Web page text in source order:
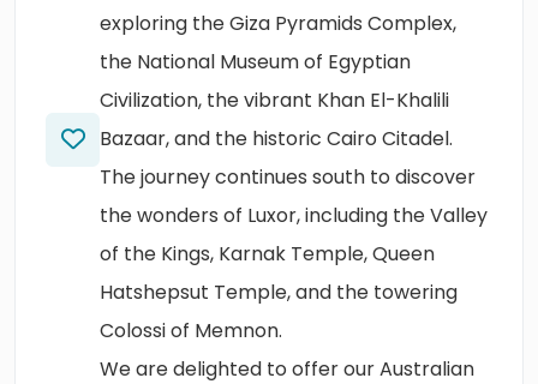
exploring the Giza Pyramids Complex,
the National Museum of Egyptian
Civilization, the vibrant Khan El-Khalili
Bazaar, and the historic Cairo Citadel.
The journey continues south to discover
the wonders of Luxor, including the Valley
of the Kings, Karnak Temple, Queen
Hatshepsut Temple, and the towering
Colossi of Memnon.
We are delighted to offer our Australian